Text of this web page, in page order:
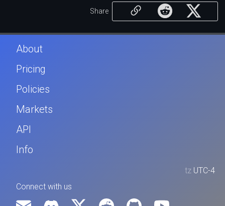
Share
About
Pricing
Policies
Markets
API
Info
tz UTC-4
Connect with us